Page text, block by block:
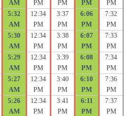
AM
PM
PM
PM
PM
5:32
AM
12:34
PM
3:37
PM
6:06
PM
7:32
PM
5:30
AM
12:34
PM
3:38
PM
6:07
PM
7:33
PM
5:29
AM
12:34
PM
3:39
PM
6:08
PM
7:34
PM
5:27
AM
12:34
PM
3:40
PM
6:10
PM
7:36
PM
5:26
AM
12:34
PM
3:41
PM
6:11
PM
7:37
PM